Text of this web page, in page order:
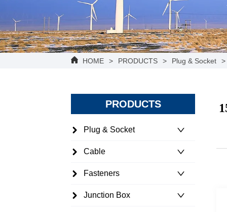
HOME > PRODUCTS > Plug & Socket >
PRODUCTS
Plug & Socket
Cable
Fasteners
Junction Box